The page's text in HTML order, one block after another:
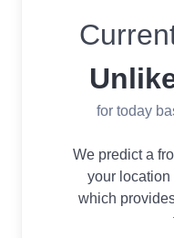
for today
We predict a
your location
which